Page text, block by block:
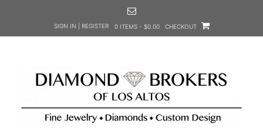
SIGN IN | REGISTER 0 ITEMS - $0.00 CHECKOUT